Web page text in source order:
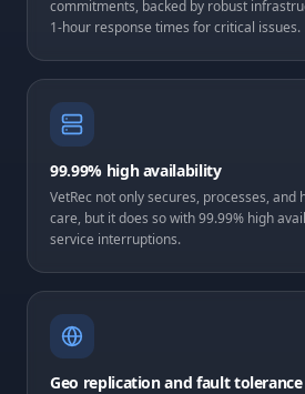
commitments, backed by robust
1-hour response times for critical issues.
99.99% high availability
VetRec not only secures, processes, and
care, but it does so with 99.99% high
service interruptions.
Geo replication and fault tolerance